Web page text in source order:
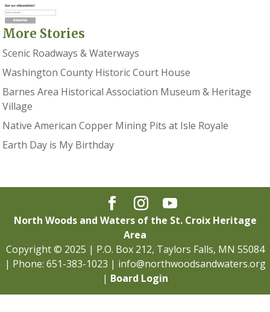
More Stories
Scenic Roadways & Waterways
Washington County Historic Court House
Barnes Area Historical Association Museum & Heritage
Village
Native American Copper Mining Pits at Isle Royale
Earth Day is My Birthday
North Woods and Waters of the St. Croix Heritage
Area
Copyright © 2025 | P.O. Box 212, Taylors Falls, MN 55084
| Phone: 651-383-1023 | info@northwoodsandwaters.org
| Board Login